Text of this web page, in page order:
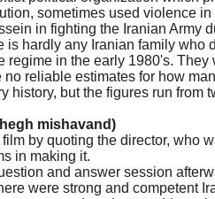
sometimes used violence
in fighting the Iranian Army
is hardly any Iranian family who
regime in the early 1980's. They
reliable estimates for how
history, but the figures run from
mishavand)
by quoting the director, who
in making it.
and answer session
were strong and competent